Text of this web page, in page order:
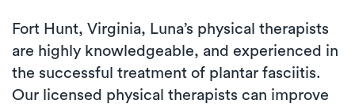
Fort Hunt, Virginia, Luna’s physical therapists
are highly knowledgeable, and experienced in
the successful treatment of plantar fasciitis.
Our licensed physical therapists can improve